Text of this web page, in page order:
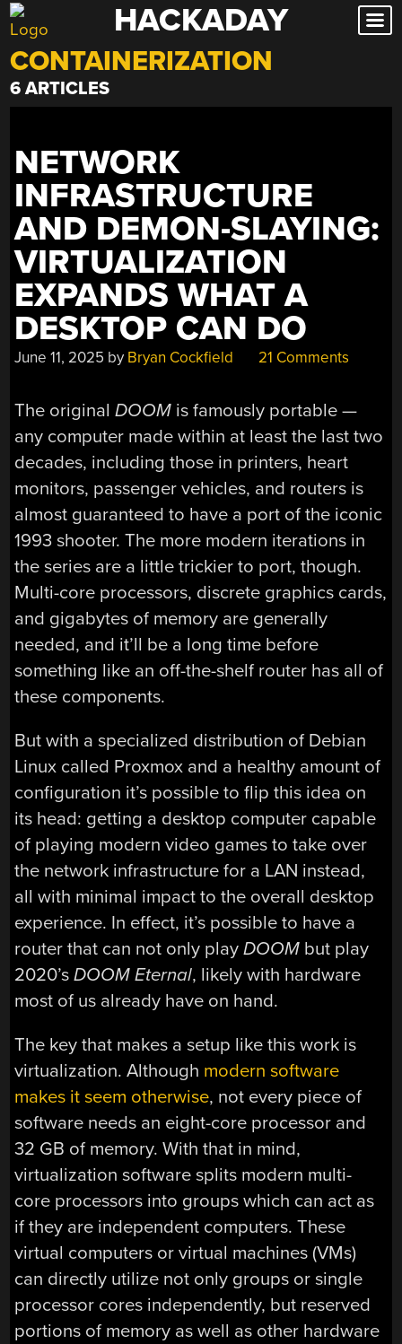
Skip
to
content
HACKADAY
CONTAINERIZATION
6 ARTICLES
NETWORK
INFRASTRUCTURE
AND DEMON-SLAYING:
VIRTUALIZATION
EXPANDS WHAT A
DESKTOP CAN DO
June 11, 2025 by Bryan Cockfield 21 Comments
The originalDOOM is famously portable —
any computer made within at least the last two
decades, including those in printers, heart
monitors, passenger vehicles, and routers is
almost guaranteed to have a port of the iconic
1993 shooter. The more modern iterations in
the series are a little trickier to port, though.
Multi-core processors, discrete graphics cards,
and gigabytes of memory are generally
needed, and it’ll be a long time before
something like an off-the-shelf router has all of
these components.
But with a specialized distribution of Debian
Linux called Proxmox and a healthy amount of
configuration it’s possible to flip this idea on
its head: getting a desktop computer capable
of playing modern video games to take over
the network infrastructure for a LAN instead,
all with minimal impact to the overall desktop
experience. In effect, it’s possible to have a
router that can not only playDOOM but play
2020’sDOOM Eternal, likely with hardware
most of us already have on hand.
The key that makes a setup like this work is
virtualization. Although modern software
makes it seem otherwise, not every piece of
software needs an eight-core processor and
32 GB of memory. With that in mind,
virtualization software splits modern multi-
core processors into groups which can act as
if they are independent computers. These
virtual computers or virtual machines (VMs)
can directly utilize not only groups or single
processor cores independently, but reserved
portions of memory as well as other hardware